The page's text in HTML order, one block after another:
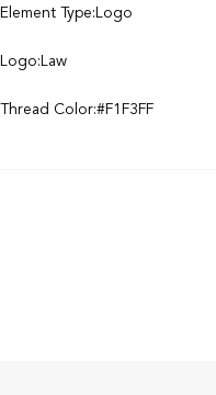
Element Type:Logo
Logo:Law
Thread Color:#F1F3FF